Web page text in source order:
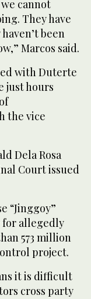
cannot
They have
been
Marcos said.
with Duterte
just hours
the vice
Dela Rosa
Court issued
“Jinggoy”
for allegedly
573 million
project.
it is difficult
cross party